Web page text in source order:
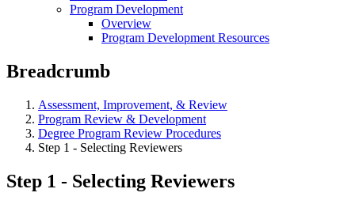
Program Development
Overview
Program Development Resources
Breadcrumb
Assessment, Improvement, & Review
Program Review & Development
Degree Program Review Procedures
Step 1 - Selecting Reviewers
Step 1 - Selecting Reviewers